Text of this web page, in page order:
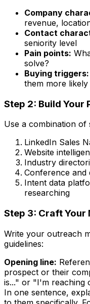
Company
revenue,
Contact
seniority level
Pain points:
solve?
Buying triggers:
them more
Step 2: Build Your
Use a combination of
LinkedIn Sales
Website
Industry
Conference and
Intent data
researching
Step 3: Craft Your
Write your outreach
guidelines:
Opening line:
prospect or their
is..." or "I'm reaching
In one sentence,